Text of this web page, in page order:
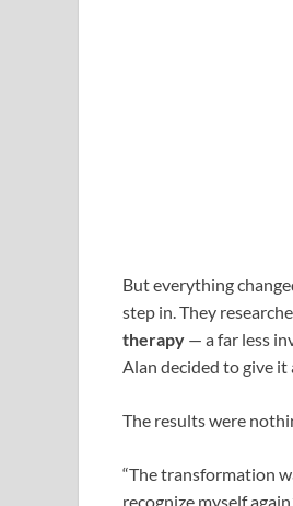
But everything
step in. They
therapy — a far less
Alan decided to give it
The results were
“The transformation
recognize myself